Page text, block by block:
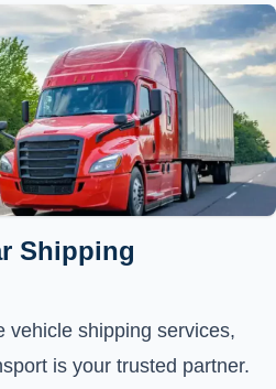
Shipping
vehicle shipping services,
is your trusted partner.